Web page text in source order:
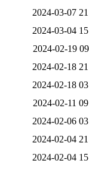
2024-03-07
2024-03-04
2024-02-19
2024-02-18
2024-02-18
2024-02-11
2024-02-06
2024-02-04
2024-02-04